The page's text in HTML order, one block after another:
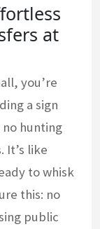
at
you’re
a sign
hunting
It’s like
to whisk
this: no
public